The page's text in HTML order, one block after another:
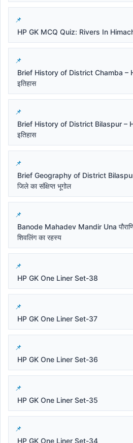
HP GK MCQ Quiz: Rivers In
Brief History of District Chamba –
इतिहास
Brief History of District Bilaspur –
इतिहास
Brief Geography of District
जिले का संक्षिप्त भूगोल
Banode Mahadev Mandir Una
शिवलिंग का रहस्य
HP GK One Liner Set-38
HP GK One Liner Set-37
HP GK One Liner Set-36
HP GK One Liner Set-35
HP GK One Liner Set-34